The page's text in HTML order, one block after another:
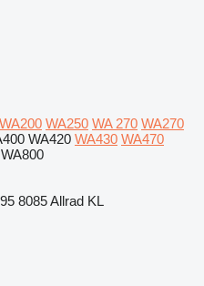
WA200 WA250 WA 270 WA270
WA420 WA430 WA470
WA800
8085Allrad KL